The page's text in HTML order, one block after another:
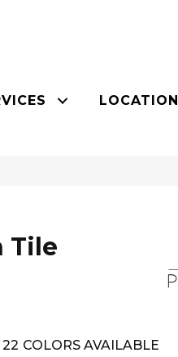
LOCATION
Tile
22 COLORS AVAILABLE